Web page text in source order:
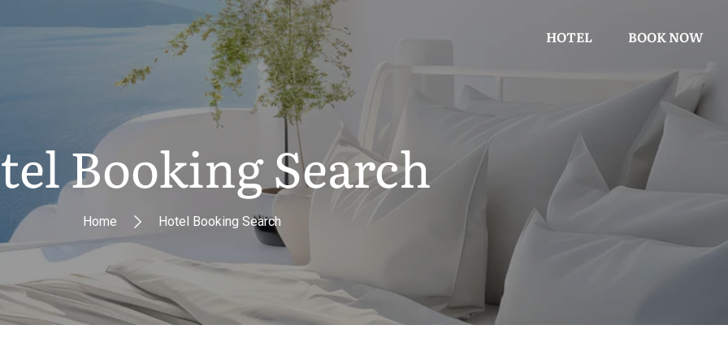
HOTEL BOOK NOW
Booking Search
Home Hotel Booking Search